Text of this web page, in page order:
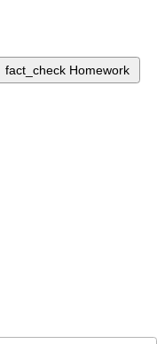
fact_check Homework